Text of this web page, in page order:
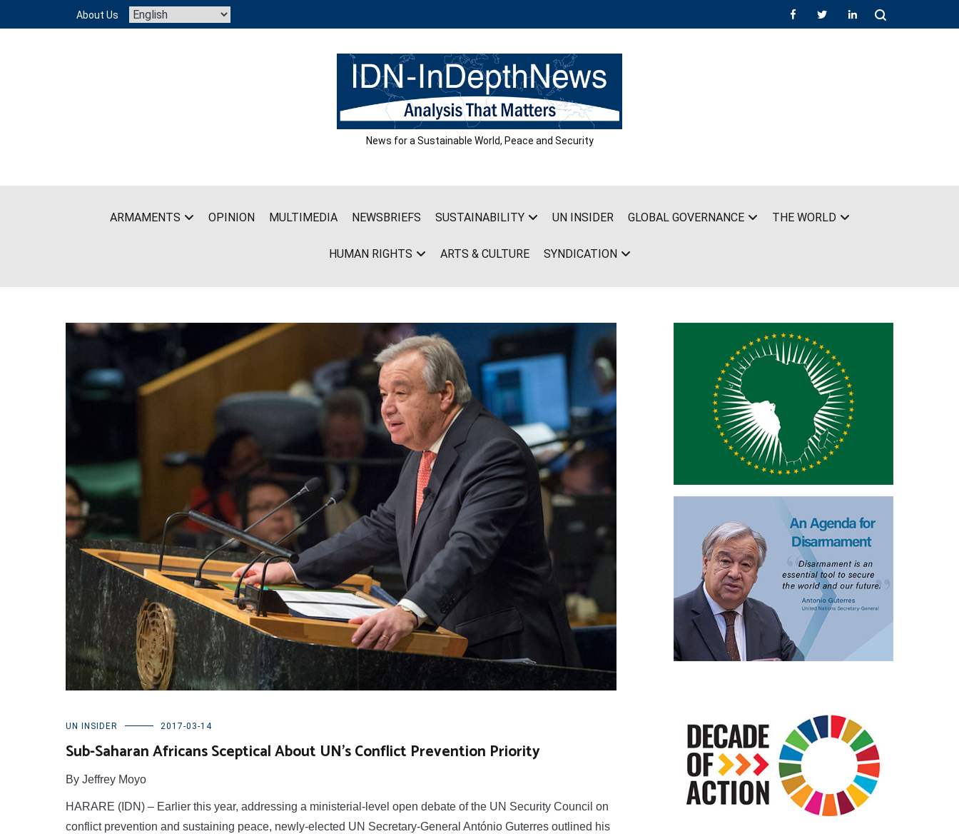
content
About Us
News for a Sustainable World, Peace and Security
ARMAMENTS OPINION MULTIMEDIA NEWSBRIEFS SUSTAINABILITY UN INSIDER GLOBAL GOVERNANCE THE WORLD
HUMAN RIGHTS ARTS & CULTURE SYNDICATION
UN INSIDER 2017-03-14
Sub-Saharan Africans Sceptical About UN’s Conflict Prevention Priority
By Jeffrey Moyo
HARARE (IDN) – Earlier this year, addressing a ministerial-level open debate of the UN Security Council on
conflict prevention and sustaining peace, newly-elected UN Secretary-General António Guterres outlined his